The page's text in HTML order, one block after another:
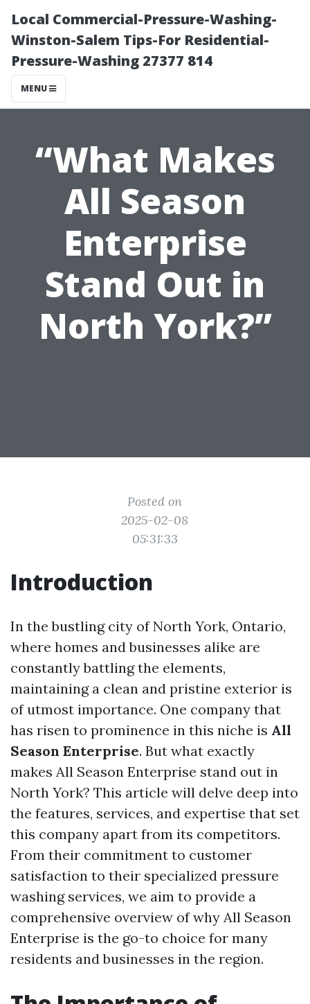
Local Commercial-Pressure-Washing-
Winston-Salem Tips-For Residential-
Pressure-Washing 27377 814
MENU
“What Makes
All Season
Enterprise
Stand Out in
North York?”
Posted on
2025-02-08
05:31:33
Introduction
In the bustling city of North York, Ontario,
where homes and businesses alike are
constantly battling the elements,
maintaining a clean and pristine exterior is
of utmost importance. One company that
has risen to prominence in this niche is All
Season Enterprise. But what exactly
makes All Season Enterprise stand out in
North York? This article will delve deep into
the features, services, and expertise that set
this company apart from its competitors.
From their commitment to customer
satisfaction to their specialized pressure
washing services, we aim to provide a
comprehensive overview of why All Season
Enterprise is the go-to choice for many
residents and businesses in the region.